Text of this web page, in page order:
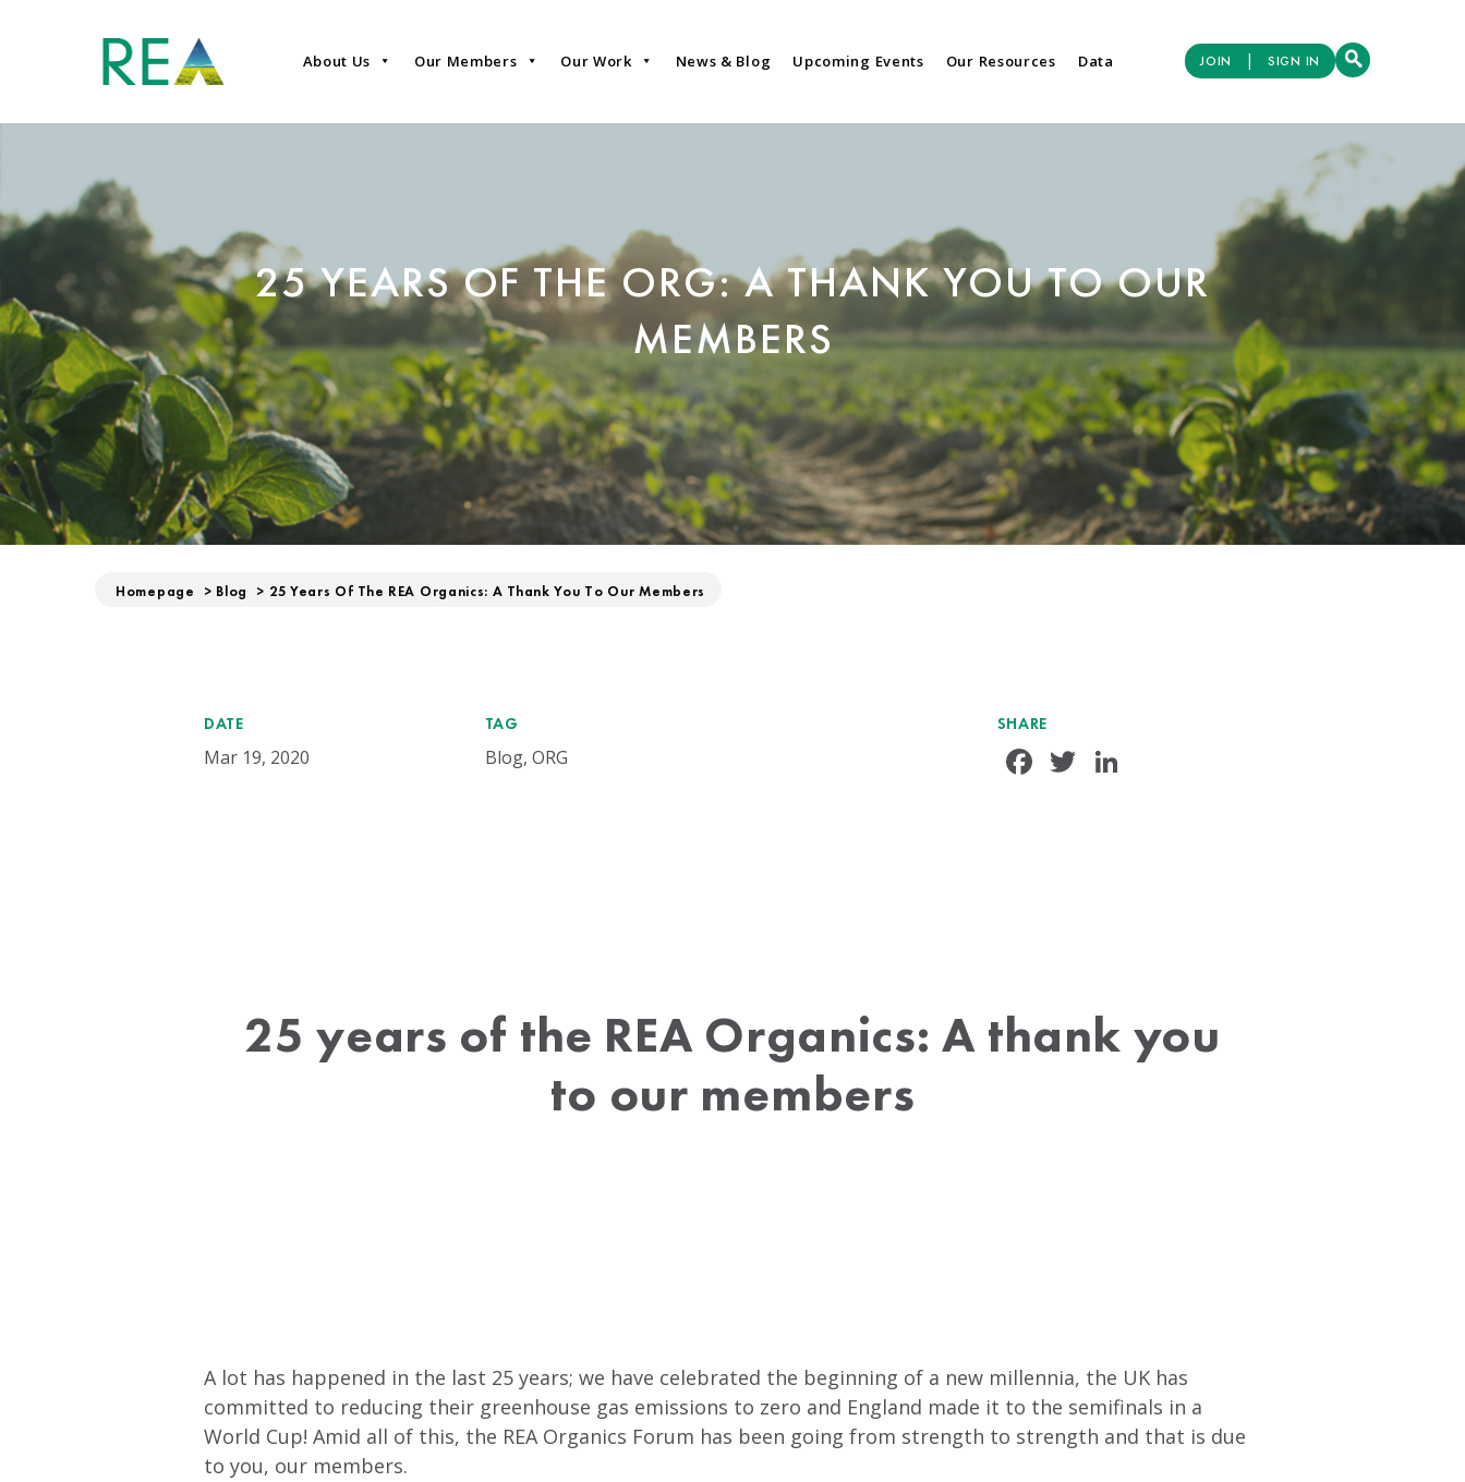
About Us Our Members Our Work News & Blog Upcoming Events Our Resources Data JOIN | SIGN IN
25 YEARS OF THE ORG: A THANK YOU TO OUR
MEMBERS
Homepage > Blog > 25 Years Of The REA Organics: A Thank You To Our Members
DATE
Mar 19, 2020
TAG
Blog, ORG
SHARE
Facebook
Twitter
25 years of the REA Organics: A thank you
to our members
A lot has happened in the last 25 years; we have celebrated the beginning of a new millennia, the UK has
committed to reducing their greenhouse gas emissions to zero and England made it to the semifinals in a
World Cup! Amid all of this, the REA Organics Forum has been going from strength to strength and that is due
to you, our members.